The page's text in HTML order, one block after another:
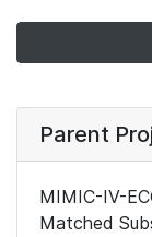
Parent
MIMIC-IV-
Matched